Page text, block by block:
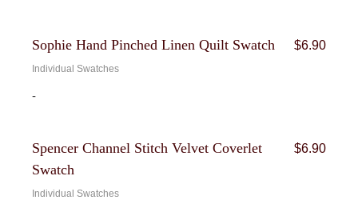
Sophie Hand Pinched Linen Quilt Swatch $6.90
Individual Swatches
-
Spencer Channel Stitch Velvet Coverlet
Swatch
$6.90
Individual Swatches